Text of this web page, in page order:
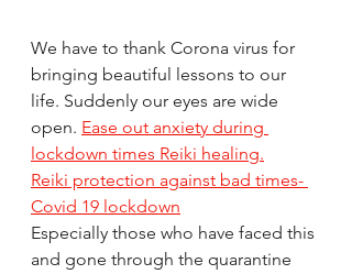
We have to thank Corona virus for
bringing beautiful lessons to our
life. Suddenly our eyes are wide
open. Ease out anxiety during
lockdown times Reiki healing.
Reiki protection against bad times-
Covid 19 lockdown
Especially those who have faced this
and gone through the quarantine